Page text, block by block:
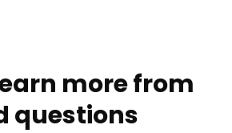
more from
questions